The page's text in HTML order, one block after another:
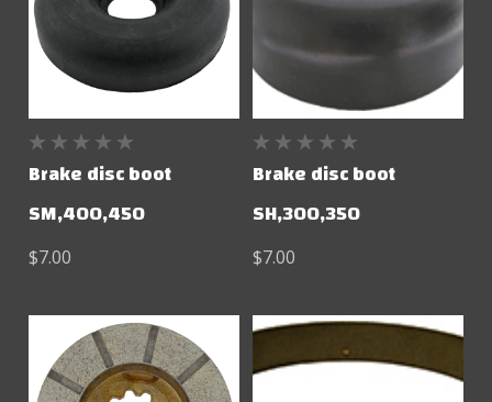
Brake disc boot
SM,400,450
$7.00
Brake disc boot
SH,300,350
$7.00